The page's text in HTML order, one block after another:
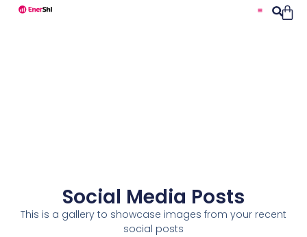
Social Media Posts
This is a gallery to showcase images from your recent
social posts